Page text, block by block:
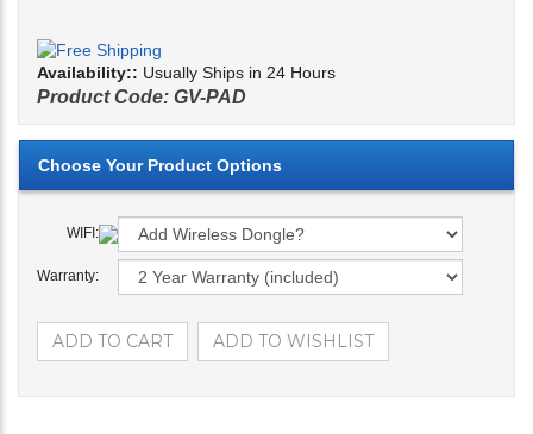
Availability:: Usually Ships in 24 Hours
Product Code: GV-PAD
WIFI:
Warranty: